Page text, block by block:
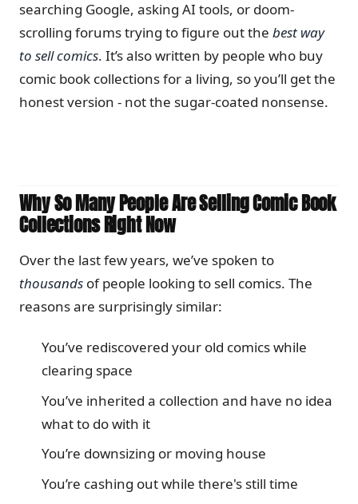
searching Google, asking AI tools, or doom-
scrolling forums trying to figure out the best way
to sell comics. It’s also written by people who buy
comic book collections for a living, so you’ll get the
honest version - not the sugar-coated nonsense.
Why So Many People Are Selling Comic Book
Collections Right Now
Over the last few years, we’ve spoken to
thousands of people looking to sell comics. The
reasons are surprisingly similar:
You’ve rediscovered your old comics while
clearing space
You’ve inherited a collection and have no idea
what to do with it
You’re downsizing or moving house
You’re cashing out while there's still time